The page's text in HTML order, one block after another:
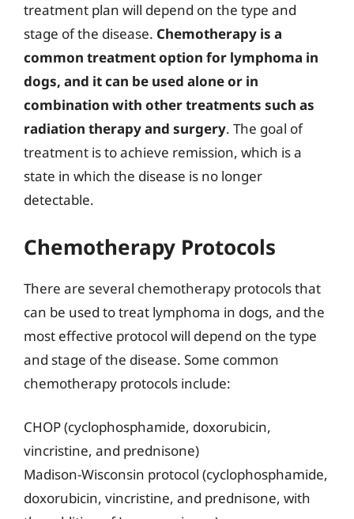
treatment plan will depend on the type and
stage of the disease. Chemotherapy is a
common treatment option for lymphoma in
dogs, and it can be used alone or in
combination with other treatments such as
radiation therapy and surgery. The goal of
treatment is to achieve remission, which is a
state in which the disease is no longer
detectable.
Chemotherapy Protocols
There are several chemotherapy protocols that
can be used to treat lymphoma in dogs, and the
most effective protocol will depend on the type
and stage of the disease. Some common
chemotherapy protocols include:
CHOP (cyclophosphamide, doxorubicin,
vincristine, and prednisone)
Madison-Wisconsin protocol (cyclophosphamide,
doxorubicin, vincristine, and prednisone, with